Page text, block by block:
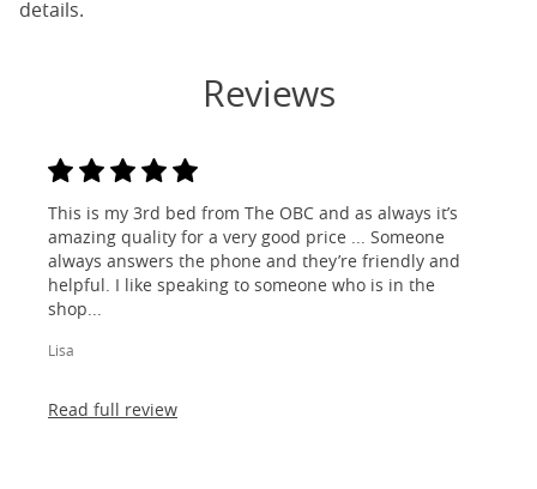
details.
Reviews
This is my 3rd bed from The OBC and as always it’s
amazing quality for a very good price ... Someone
always answers the phone and they’re friendly and
helpful. I like speaking to someone who is in the
shop...
Lisa
Read full review